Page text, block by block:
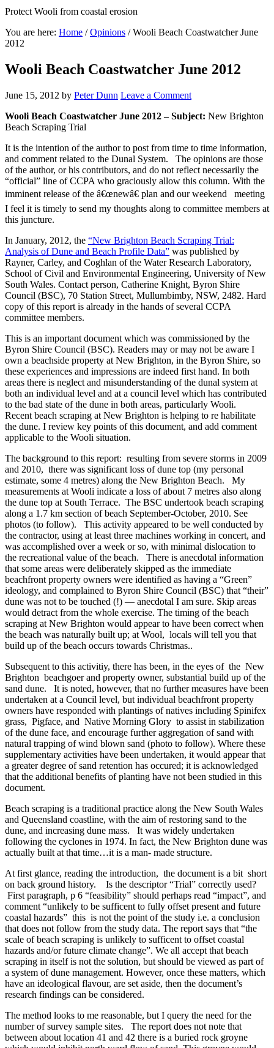
Protect Wooli from coastal erosion
You are here: Home / Opinions /Wooli Beach Coastwatcher June
2012
Wooli Beach Coastwatcher June 2012
June 15, 2012 by Peter Dunn Leave a Comment
Wooli Beach Coastwatcher June 2012 – Subject: New Brighton
Beach Scraping Trial
It is the intention of the author to post from time to time information,
and comment related to the Dunal System. The opinions are those
of the author, or his contributors, and do not reflect necessarily the
“official” line of CCPA who graciously allow this column. With the
imminent release of the â€œnewâ€ plan and our weekend meeting
I feel it is timely to send my thoughts along to committee members at
this juncture.
In January, 2012, the “New Brighton Beach Scraping Trial:
Analysis of Dune and Beach Profile Data” was published by
Rayner, Carley, and Coghlan of the Water Research Laboratory,
School of Civil and Environmental Engineering, University of New
South Wales. Contact person, Catherine Knight, Byron Shire
Council (BSC), 70 Station Street, Mullumbimby, NSW, 2482. Hard
copy of this report is already in the hands of several CCPA
committee members.
This is an important document which was commissioned by the
Byron Shire Council (BSC). Readers may or may not be aware I
own a beachside property at New Brighton, in the Byron Shire, so
these experiences and impressions are indeed first hand. In both
areas there is neglect and misunderstanding of the dunal system at
both an individual level and at a council level which has contributed
to the bad state of the dune in both areas, particularly Wooli.
Recent beach scraping at New Brighton is helping to re habilitate
the dune. I review key points of this document, and add comment
applicable to the Wooli situation.
The background to this report: resulting from severe storms in 2009
and 2010, there was significant loss of dune top (my personal
estimate, some 4 metres) along the New Brighton Beach. My
measurements at Wooli indicate a loss of about 7 metres also along
the dune top at South Terrace. The BSC undertook beach scraping
along a 1.7 km section of beach September-October, 2010. See
photos (to follow). This activity appeared to be well conducted by
the contractor, using at least three machines working in concert, and
was accomplished over a week or so, with minimal dislocation to
the recreational value of the beach. There is anecdotal information
that some areas were deliberately skipped as the immediate
beachfront property owners were identified as having a “Green”
ideology, and complained to Byron Shire Council (BSC) that “their”
dune was not to be touched (!) — anecdotal I am sure. Skip areas
would detract from the whole exercise. The timing of the beach
scraping at New Brighton would appear to have been correct when
the beach was naturally built up; at Wool, locals will tell you that
build up of the beach occurs towards Christmas..
Subsequent to this activitiy, there has been, in the eyes of the New
Brighton beachgoer and property owner, substantial build up of the
sand dune. It is noted, however, that no further measures have been
undertaken at a Council level, but individual beachfront property
owners have responded with plantings of natives including Spinifex
grass, Pigface, and Native Morning Glory to assist in stabilization
of the dune face, and encourage further aggregation of sand with
natural trapping of wind blown sand (photo to follow). Where these
supplementary activities have been undertaken, it would appear that
a greater degree of sand retention has occured; it is acknowledged
that the additional benefits of planting have not been studied in this
document.
Beach scraping is a traditional practice along the New South Wales
and Queensland coastline, with the aim of restoring sand to the
dune, and increasing dune mass. It was widely undertaken
following the cyclones in 1974. In fact, the New Brighton dune was
actually built at that time…it is a man- made structure.
At first glance, reading the introduction, the document is a bit short
on back ground history. Is the descriptor “Trial” correctly used?
First paragraph, p 6 “feasibility” should perhaps read “impact”, and
comment “unlikely to be sufficent to fully offset present and future
coastal hazards” this is not the point of the study i.e. a conclusion
that does not follow from the study data. The report says that “the
scale of beach scraping is unlikely to sufficent to offset coastal
hazards and/or future climate change”. We all accept that beach
scraping in itself is not the solution, but should be viewed as part of
a system of dune management. However, once these matters, which
have an ideological flavour, are set aside, then the document’s
research findings can be considered.
The method looks to me reasonable, but I query the need for the
number of survey sample sites. The report does not note that
between about location 41 and 42 there is a buried rock groyne